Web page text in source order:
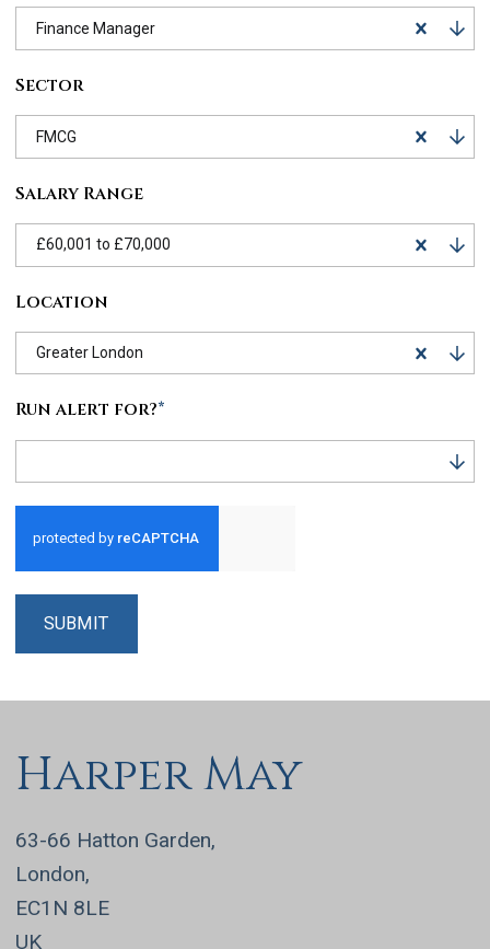
Finance Manager
Sector
FMCG
Salary Range
£60,001 to £70,000
Location
Greater London
Run alert for?*
SUBMIT
Harper May
63-66 Hatton Garden,
London,
EC1N 8LE
UK